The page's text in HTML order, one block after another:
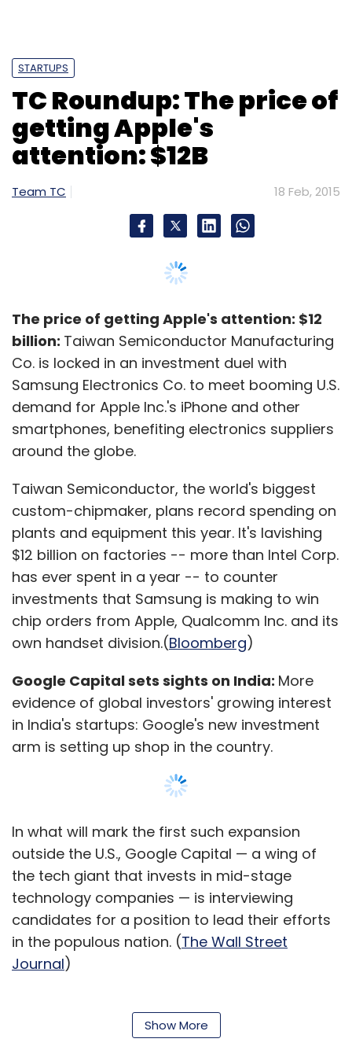
STARTUPS
TC Roundup: The price of
getting Apple's
attention: $12B
Team TC 18 Feb, 2015
The price of getting Apple's attention: $12
billion: Taiwan Semiconductor Manufacturing
Co. is locked in an investment duel with
Samsung Electronics Co. to meet booming U.S.
demand for Apple Inc.'s iPhone and other
smartphones, benefiting electronics suppliers
around the globe.
Taiwan Semiconductor, the world's biggest
custom-chipmaker, plans record spending on
plants and equipment this year. It's lavishing
$12 billion on factories -- more than Intel Corp.
has ever spent in a year -- to counter
investments that Samsung is making to win
chip orders from Apple, Qualcomm Inc. and its
own handset division.(Bloomberg)
Google Capital sets sights on India: More
evidence of global investors' growing interest
in India's startups: Google's new investment
arm is setting up shop in the country.
In what will mark the first such expansion
outside the U.S., Google Capital — a wing of
the tech giant that invests in mid-stage
technology companies — is interviewing
candidates for a position to lead their efforts
in the populous nation. (The Wall Street
Journal)
There may be no more surprising
Show More